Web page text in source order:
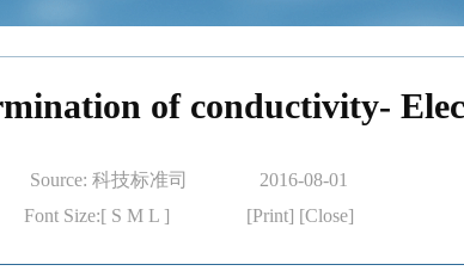
of conductivity-
Source: 科技标准司
2016-08-01
Font Size:[ S M L ] [Print] [Close]